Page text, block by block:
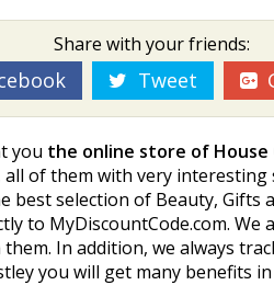
Share with your friends:
Tweet
you the online store of House
of them with very
selection of Beauty, Gifts
to MyDiscountCode.com.
In addition, we always
you will get many